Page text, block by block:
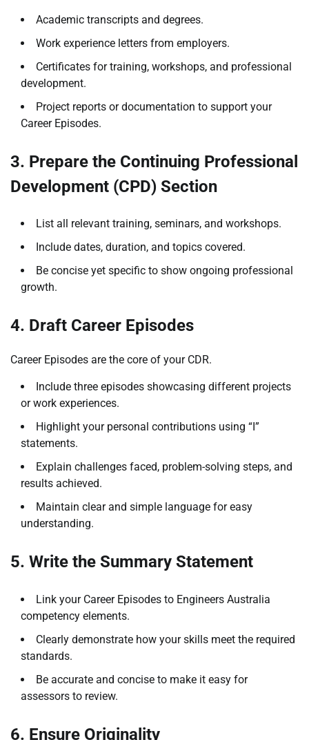
Academic transcripts and degrees.
Work experience letters from employers.
Certificates for training, workshops, and professional
development.
Project reports or documentation to support your
Career Episodes.
3. Prepare the Continuing Professional
Development (CPD) Section
List all relevant training, seminars, and workshops.
Include dates, duration, and topics covered.
Be concise yet specific to show ongoing professional
growth.
4. Draft Career Episodes
Career Episodes are the core of your CDR.
Include three episodes showcasing different projects
or work experiences.
Highlight your personal contributions using “I”
statements.
Explain challenges faced, problem-solving steps, and
results achieved.
Maintain clear and simple language for easy
understanding.
5. Write the Summary Statement
Link your Career Episodes to Engineers Australia
competency elements.
Clearly demonstrate how your skills meet the required
standards.
Be accurate and concise to make it easy for
assessors to review.
6. Ensure Originality